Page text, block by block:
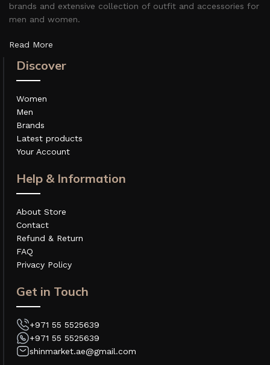
brands and extensive collection of outfit and accessories for
men and women.
Read More
Discover
Women
Men
Brands
Latest products
Your Account
Help & Information
About Store
Contact
Refund & Return
FAQ
Privacy Policy
Get in Touch
+971 55 5525639
+971 55 5525639
shinmarket.ae@gmail.com